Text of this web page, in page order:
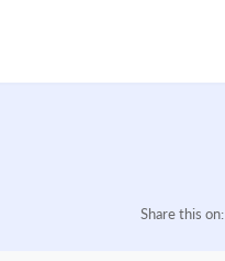
Share this on: